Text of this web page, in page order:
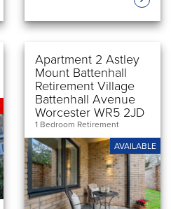
Apartment 2 Astley
Mount Battenhall
Retirement Village
Battenhall Avenue
Worcester WR5 2JD
1 Bedroom Retirement
AVAILABLE